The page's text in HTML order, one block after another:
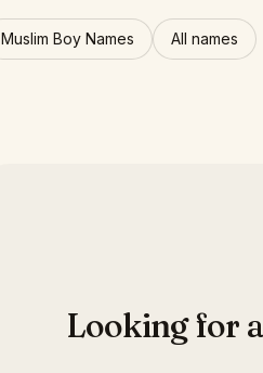
Muslim Boy Names All names
Looking for